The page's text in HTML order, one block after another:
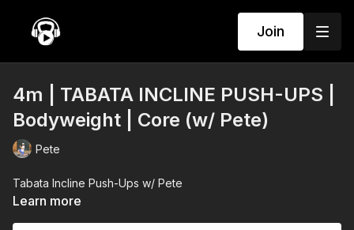
Join
4m | TABATA INCLINE PUSH-UPS |
Bodyweight | Core (w/ Pete)
Pete
Tabata Incline Push-Ups w/ Pete
Learn more